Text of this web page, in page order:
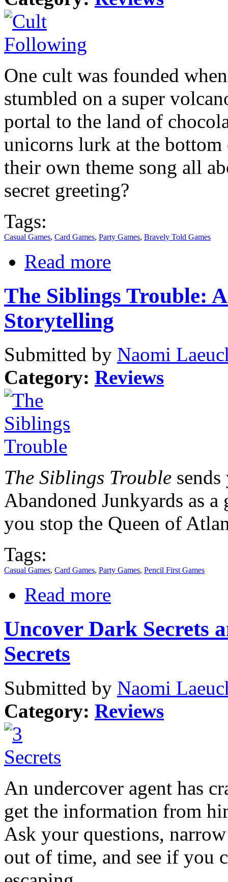
One cult was founded
stumbled on a super
portal to the land of
unicorns lurk at the bottom
their own theme song all
secret greeting?
Tags:
Casual Games, Card Games, Party Games, Bravely Told Games
Read more
The Siblings Trouble:
Storytelling
Submitted by Naomi
Category: Reviews
The Siblings Trouble
Abandoned Junkyards as
you stop the Queen of
Tags:
Casual Games, Card Games, Party Games, Pencil First Games
Read more
Uncover Dark Secrets
Secrets
Submitted by Naomi
Category: Reviews
An undercover agent has
get the information from
Ask your questions,
out of time, and see if you